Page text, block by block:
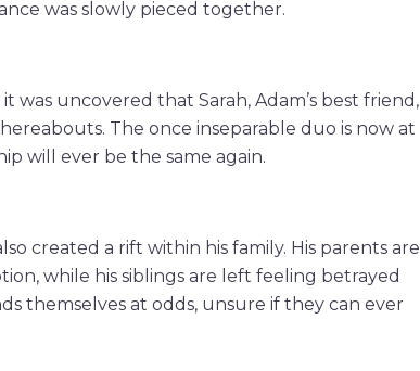
was slowly pieced together.
uncovered that Sarah, Adam’s best friend,
The once inseparable duo is now at
will ever be the same again.
created a rift within his family. His parents are
while his siblings are left feeling betrayed
themselves at odds, unsure if they can ever